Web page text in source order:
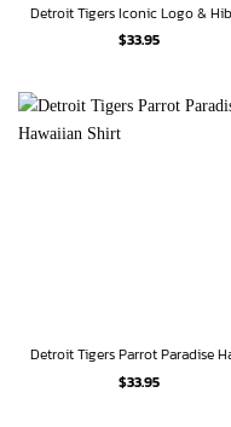
$33.95
$33.95